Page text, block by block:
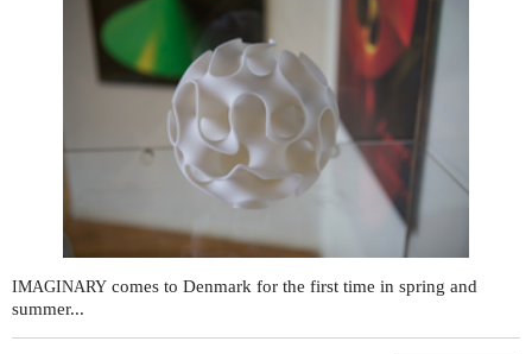
IMAGINARY comes to Denmark for the first time in spring and
summer...